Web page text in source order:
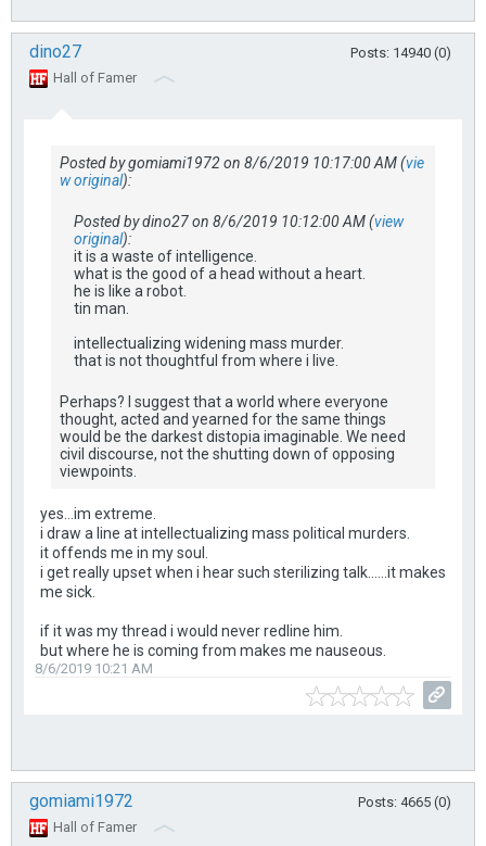
dino27
Posts: 14940 (0)
Hall of Famer
Posted by gomiami1972 on 8/6/2019 10:17:00 AM (vie
w original):
Posted by dino27 on 8/6/2019 10:12:00 AM (view
original):
it is a waste of intelligence.
what is the good of a head without a heart.
he is like a robot.
tin man.
intellectualizing widening mass murder.
that is not thoughtful from where i live.
Perhaps? I suggest that a world where everyone
thought, acted and yearned for the same things
would be the darkest distopia imaginable. We need
civil discourse, not the shutting down of opposing
viewpoints.
yes...im extreme.
i draw a line at intellectualizing mass political murders.
it offends me in my soul.
i get really upset when i hear such sterilizing talk......it makes
me sick.
if it was my thread i would never redline him.
but where he is coming from makes me nauseous.
8/6/2019 10:21 AM
gomiami1972
Posts: 4665 (0)
Hall of Famer